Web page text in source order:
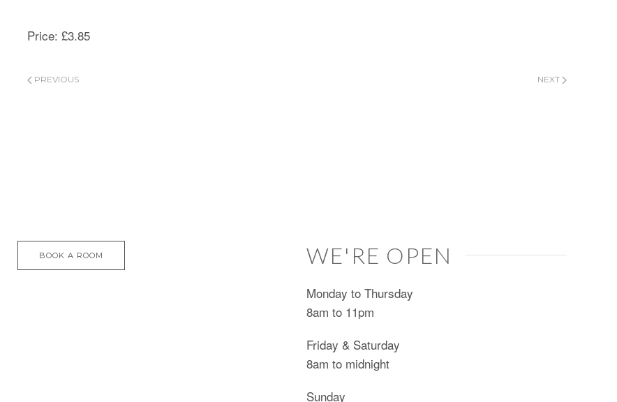
Price: £3.85
PREVIOUS NEXT
BOOK A ROOM WE'RE OPEN
Monday to Thursday
8am to 11pm
Friday & Saturday
8am to midnight
Sunday